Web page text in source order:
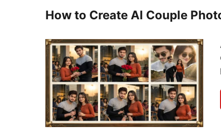
How to Create AI Couple